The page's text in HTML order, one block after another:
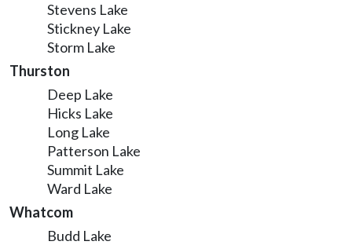
Stevens Lake
Stickney Lake
Storm Lake
Thurston
Deep Lake
Hicks Lake
Long Lake
Patterson Lake
Summit Lake
Ward Lake
Whatcom
Budd Lake